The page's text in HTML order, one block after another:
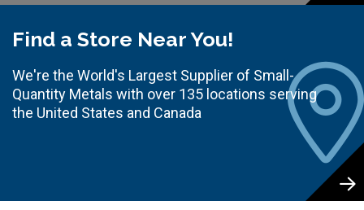
Find a Store Near You!
We're the World's Largest Supplier of Small-
Quantity Metals with over 135 locations serving
the United States and Canada